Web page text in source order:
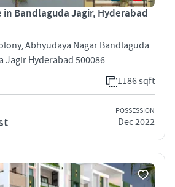
in Bandlaguda Jagir, Hyderabad
Abhyudaya Nagar Bandlaguda
Jagir Hyderabad 500086
1186 sqft
POSSESSION
Dec 2022